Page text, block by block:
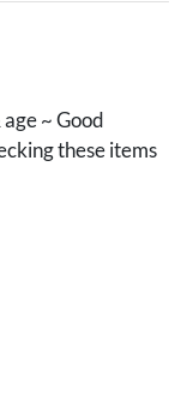
~ Good
these items